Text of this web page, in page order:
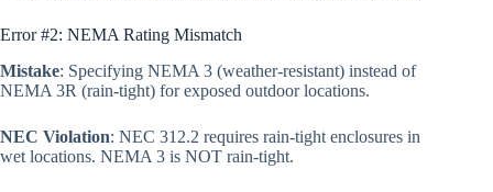
Error #2: NEMA Rating Mismatch
Mistake: Specifying NEMA 3 (weather-resistant) instead of
NEMA 3R (rain-tight) for exposed outdoor locations.
NEC Violation: NEC 312.2 requires rain-tight enclosures in
wet locations. NEMA 3 is NOT rain-tight.